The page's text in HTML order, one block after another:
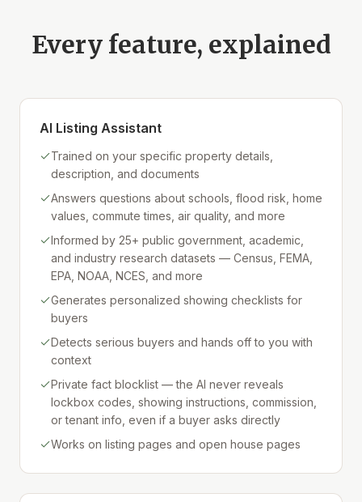
Every feature, explained
AI Listing Assistant
Trained on your specific property details,
description, and documents
Answers questions about schools, flood risk, home
values, commute times, air quality, and more
Informed by 25+ public government, academic,
and industry research datasets — Census, FEMA,
EPA, NOAA, NCES, and more
Generates personalized showing checklists for
buyers
Detects serious buyers and hands off to you with
context
Private fact blocklist — the AI never reveals
lockbox codes, showing instructions, commission,
or tenant info, even if a buyer asks directly
Works on listing pages and open house pages